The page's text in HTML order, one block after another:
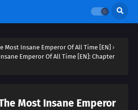
Most Insane Emperor Of All Time [EN] ›
Emperor Of All Time [EN]: Chapter
Most Insane Emperor